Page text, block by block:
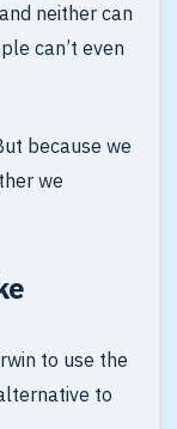
neither can
can’t even
because we
we
to use the
to